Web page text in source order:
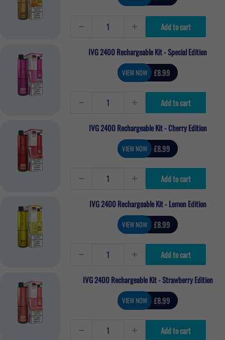
price
Add to cart
IVG 2400 Rechargeable Kit - Special Edition
VIEW NOW Sale
price
£8.99
Add to cart
IVG 2400 Rechargeable Kit - Cherry Edition
VIEW NOW Sale
price
£8.99
Add to cart
IVG 2400 Rechargeable Kit - Lemon Edition
VIEW NOW Sale
price
£8.99
Add to cart
IVG 2400 Rechargeable Kit - Strawberry Edition
VIEW NOW Sale
price
£8.99
Add to cart